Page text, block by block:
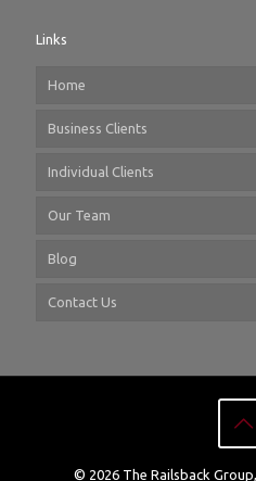
Links
Home
Business Clients
Individual Clients
Our Team
Blog
Contact Us
© 2026 The Railsback